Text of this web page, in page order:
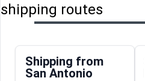
shipping routes
Shipping from
San Antonio